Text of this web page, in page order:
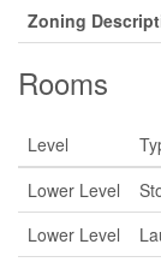
Zoning
Rooms
Level
Lower Level
Lower Level